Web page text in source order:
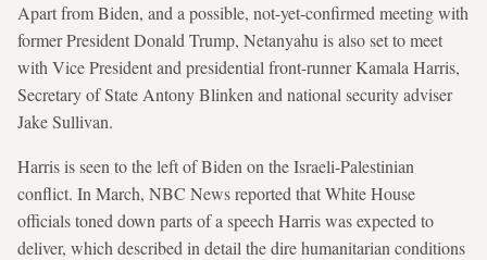
Apart from Biden, and a possible, not-yet-confirmed meeting with
former President Donald Trump, Netanyahu is also set to meet
with Vice President and presidential front-runner Kamala Harris,
Secretary of State Antony Blinken and national security adviser
Jake Sullivan.
Harris is seen to the left of Biden on the Israeli-Palestinian
conflict. In March, NBC News reported that White House
officials toned down parts of a speech Harris was expected to
deliver, which described in detail the dire humanitarian conditions